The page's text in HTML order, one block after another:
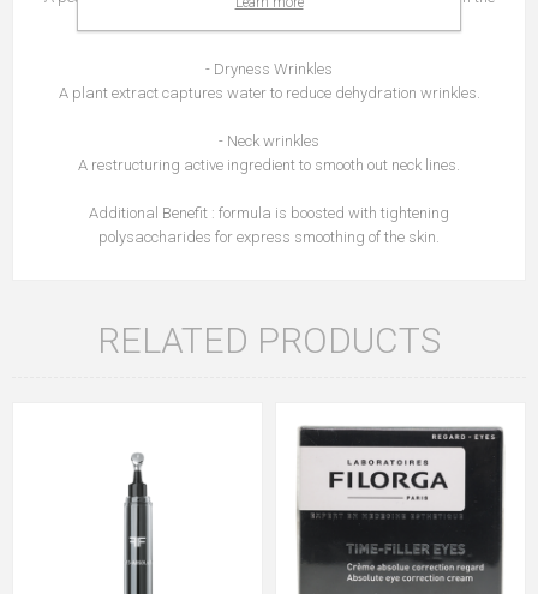
- Dryness Wrinkles
A plant extract captures water to reduce dehydration wrinkles.
- Neck wrinkles
A restructuring active ingredient to smooth out neck lines.
Additional Benefit : formula is boosted with tightening
polysaccharides for express smoothing of the skin.
RELATED PRODUCTS